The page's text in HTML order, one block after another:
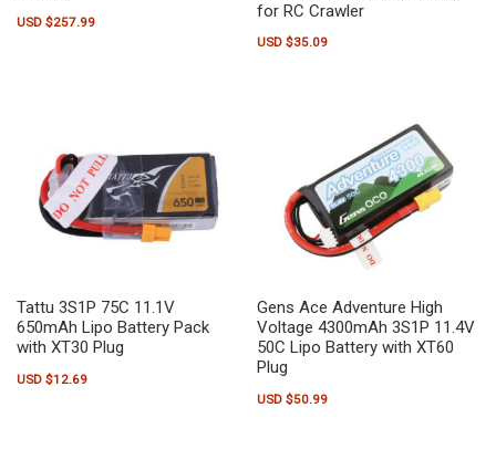
USD $257.99
for RC Crawler
USD $35.09
Tattu 3S1P 75C 11.1V
650mAh Lipo Battery Pack
with XT30 Plug
USD $12.69
Gens Ace Adventure High
Voltage 4300mAh 3S1P 11.4V
50C Lipo Battery with XT60
Plug
USD $50.99